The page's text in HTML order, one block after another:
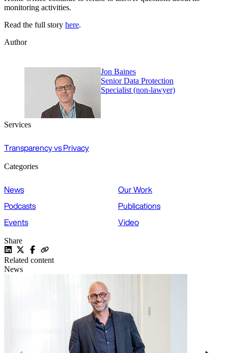
monitoring activities.
Read the full story here.
Author
Jon Baines
Senior Data Protection
Specialist (non-lawyer)
Services
Transparency vs Privacy
Categories
News
Our Work
Podcasts
Publications
Events
Video
Share
Related content
News